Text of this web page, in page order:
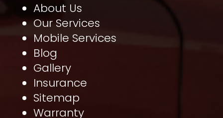
About Us
Our Services
Mobile Services
Blog
Gallery
Insurance
Sitemap
Warranty